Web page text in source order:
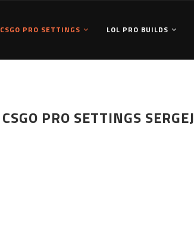
CSGO PRO SETTINGS LOL PRO BUILDS
CSGO PRO SETTINGS SERGEJ